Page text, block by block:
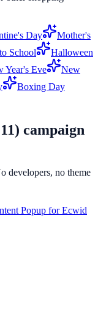
Day
Mother's
School
Halloween
Year's Eve
New
Boxing Day
campaign
developers, no theme
Popup forEcwid